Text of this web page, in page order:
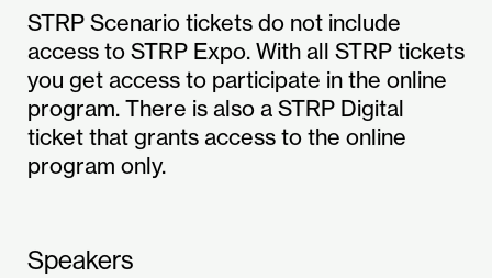
STRP Scenario tickets do not include
access to STRP Expo. With all STRP tickets
you get access to participate in the online
program. There is also a STRP Digital
ticket that grants access to the online
program only.
Speakers